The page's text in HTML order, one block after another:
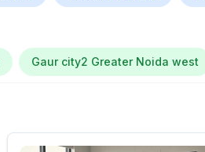
Gaur city2 Greater Noida west